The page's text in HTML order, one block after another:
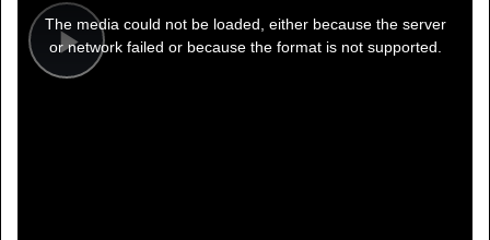
Play
modal
window.
The media could not be loaded, either because the server
or network failed or because the format is not supported.